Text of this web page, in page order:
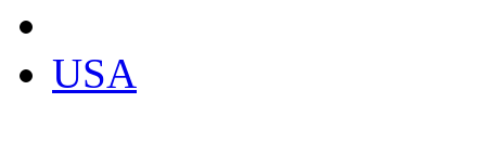
USA